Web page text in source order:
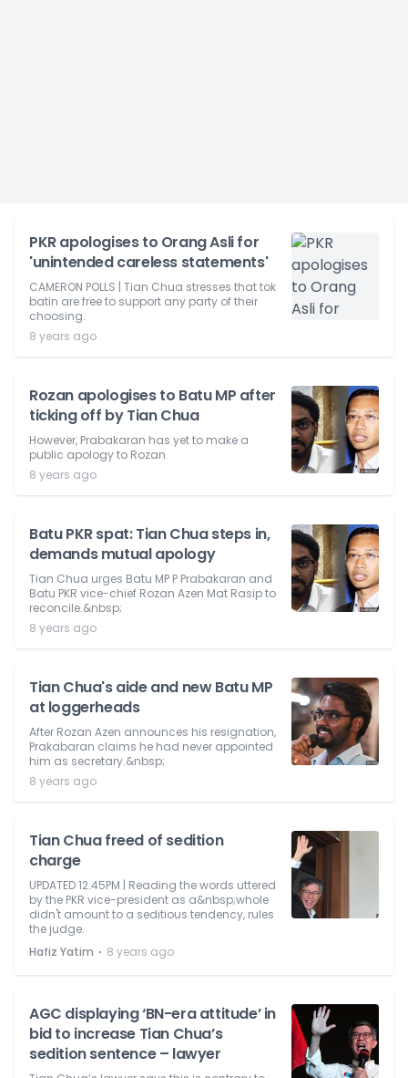
PKR apologises to Orang Asli for
'unintended careless statements'
CAMERON POLLS | Tian Chua stresses that tok
batin are free to support any party of their
choosing.
8 years ago
Rozan apologises to Batu MP after
ticking off by Tian Chua
However, Prabakaran has yet to make a
public apology to Rozan.
8 years ago
Batu PKR spat: Tian Chua steps in,
demands mutual apology
Tian Chua urges Batu MP P Prabakaran and
Batu PKR vice-chief Rozan Azen Mat Rasip to
reconcile.&nbsp;
8 years ago
Tian Chua's aide and new Batu MP
at loggerheads
After Rozan Azen announces his resignation,
Prakabaran claims he had never appointed
him as secretary.&nbsp;
8 years ago
Tian Chua freed of sedition
charge
UPDATED 12.45PM | Reading the words uttered
by the PKR vice-president as a&nbsp;whole
didn't amount to a seditious tendency, rules
the judge.
Hafiz Yatim ⋅ 8 years ago
AGC displaying ‘BN-era attitude’ in
bid to increase Tian Chua’s
sedition sentence – lawyer